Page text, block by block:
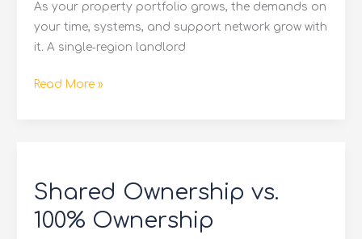
As your property portfolio grows, the demands on
your time, systems, and support network grow with
it. A single‑region landlord
Multiple
Regions
Read More »
Shared Ownership vs.
100% Ownership
vs.
100%
Ownership